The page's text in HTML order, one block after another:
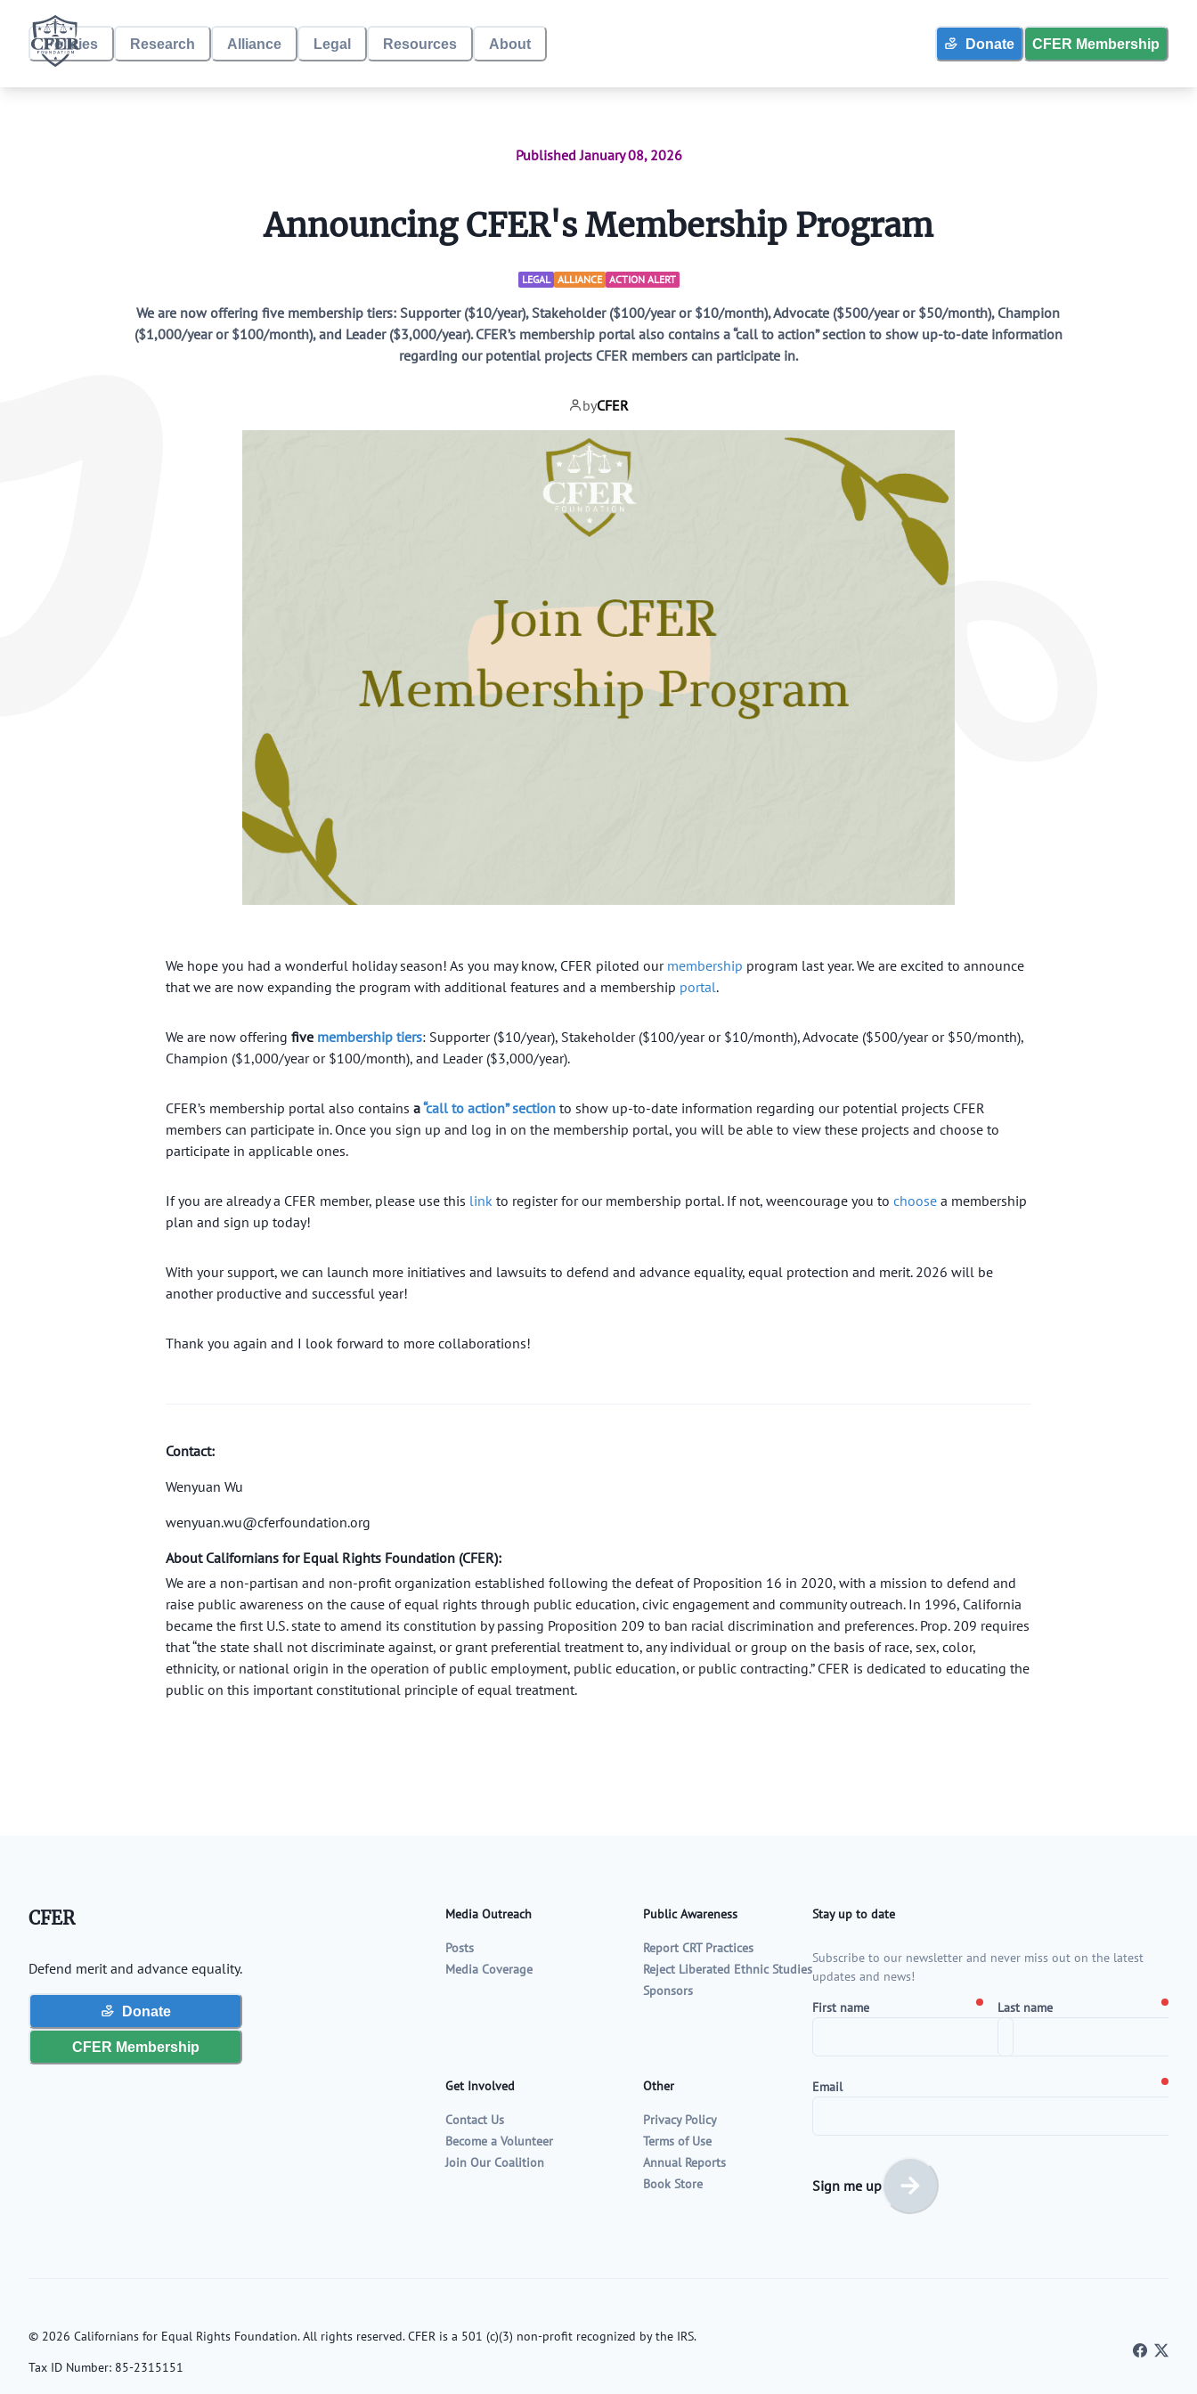
Donate CFER Membership
Policies Research Alliance Legal Resources About
Research
Research by CFER Allies CFER Research & More
PublishedJanuary 08, 2026
Announcing CFER's Membership Program
LEGAL ALLIANCE ACTION ALERT
We are now offering five membership tiers: Supporter ($10/year), Stakeholder ($100/year or $10/month), Advocate ($500/year or $50/month), Champion
($1,000/year or $100/month), and Leader ($3,000/year). CFER’s membership portal also contains a “call to action” section to show up-to-date information
regarding our potential projects CFER members can participate in.
byCFER
We hope you had a wonderful holiday season! As you may know, CFER piloted our membership program last year. We are excited to announce
that we are now expanding the program with additional features and a membership portal.
We are now offering five membership tiers: Supporter ($10/year), Stakeholder ($100/year or $10/month), Advocate ($500/year or $50/month),
Champion ($1,000/year or $100/month), and Leader ($3,000/year).
CFER’s membership portal also contains a“call to action” sectionto show up-to-date information regarding our potential projects CFER
members can participate in. Once you sign up and log in on the membership portal, you will be able to view these projects and choose to
participate in applicable ones.
If you are already a CFER member, please use this linkto register for our membership portal. If not, weencourage you to choosea membership
plan and sign up today!
With your support, we can launch more initiatives and lawsuits to defend and advance equality, equal protection and merit. 2026 will be
another productive and successful year!
Thank you again and I look forward to more collaborations!
Contact:
Wenyuan Wu
wenyuan.wu@cferfoundation.org
About Californians for Equal Rights Foundation (CFER):
We are a non-partisan and non-profit organization established following the defeat of Proposition 16 in 2020, with a mission to defend and
raise public awareness on the cause of equal rights through public education, civic engagement and community outreach. In 1996, California
became the first U.S. state to amend its constitution by passing Proposition 209 to ban racial discrimination and preferences. Prop. 209 requires
that “the state shall not discriminate against, or grant preferential treatment to, any individual or group on the basis of race, sex, color,
ethnicity, or national origin in the operation of public employment, public education, or public contracting.” CFER is dedicated to educating the
public on this important constitutional principle of equal treatment.
CFER
Defend merit and advance equality.
Donate
CFER Membership
Media Outreach
Posts
Media Coverage
Public Awareness
Report CRT Practices
Reject Liberated Ethnic Studies
Sponsors
Get Involved
Contact Us
Become a Volunteer
Join Our Coalition
Other
Privacy Policy
Terms of Use
Annual Reports
Book Store
Stay up to date
Subscribe to our newsletter and never miss out on the latest
updates and news!
First name
Last name
Email
Sign me up
© 2026 Californians for Equal Rights Foundation. All rights reserved. CFER is a 501 (c)(3) non-profit recognized by the IRS.
Tax ID Number: 85-2315151